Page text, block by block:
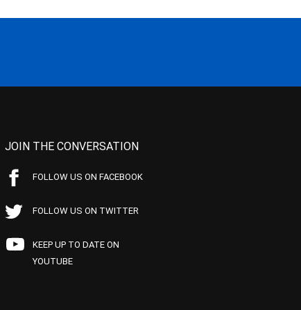
JOIN THE CONVERSATION
FOLLOW US ON FACEBOOK
FOLLOW US ON TWITTER
KEEP UP TO DATE ON
YOUTUBE